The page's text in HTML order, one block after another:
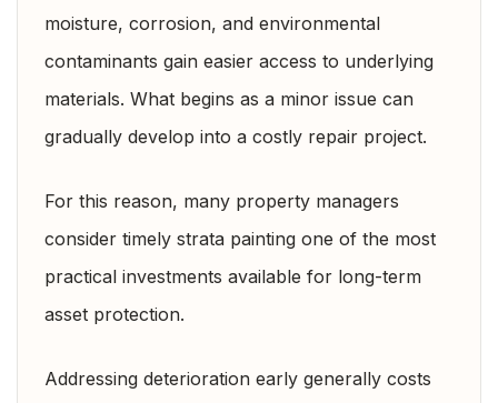
moisture, corrosion, and environmental
contaminants gain easier access to underlying
materials. What begins as a minor issue can
gradually develop into a costly repair project.
For this reason, many property managers
consider timely strata painting one of the most
practical investments available for long-term
asset protection.
Addressing deterioration early generally costs